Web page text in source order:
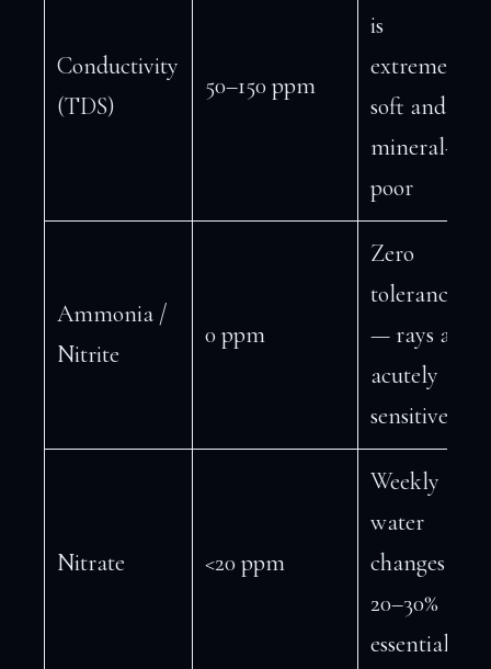
Conductivity
(TDS)
50–150 ppm
is
extremely
soft and
mineral-
poor
Ammonia /
Nitrite
0 ppm
Zero
tolerance
— rays are
acutely
sensitive
Nitrate <20 ppm
Weekly
water
changes of
20–30%
essential